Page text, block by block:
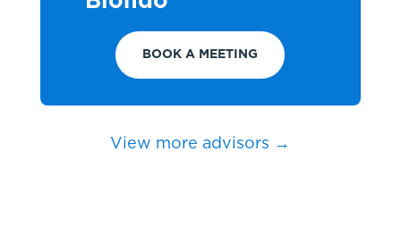
BOOK A MEETING
View more advisors →